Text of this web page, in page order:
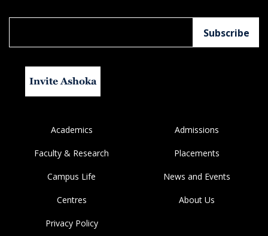
Invite Ashoka
Academics Admissions
Faculty & Research Placements
Campus Life News and Events
Centres About Us
Privacy Policy